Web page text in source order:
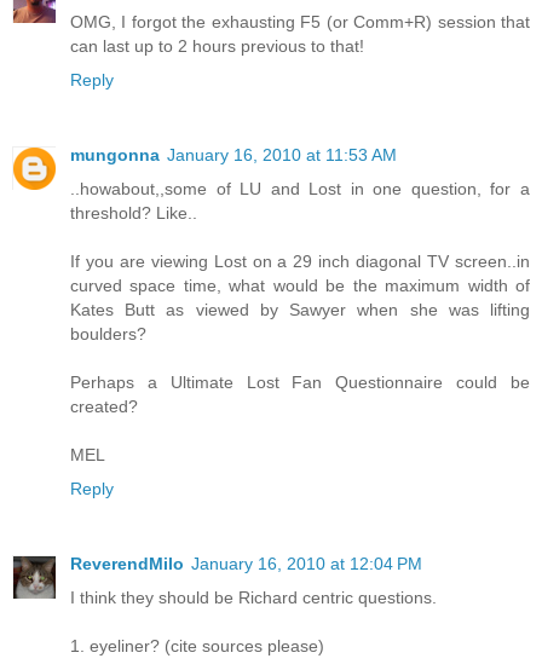
OMG, I forgot the exhausting F5 (or Comm+R) session that
can last up to 2 hours previous to that!
Reply
mungonna January 16, 2010 at 11:53 AM
..howabout,,some of LU and Lost in one question, for a
threshold? Like..
If you are viewing Lost on a 29 inch diagonal TV screen..in
curved space time, what would be the maximum width of
Kates Butt as viewed by Sawyer when she was lifting
boulders?
Perhaps a Ultimate Lost Fan Questionnaire could be
created?
MEL
Reply
ReverendMilo January 16, 2010 at 12:04 PM
I think they should be Richard centric questions.
1. eyeliner? (cite sources please)